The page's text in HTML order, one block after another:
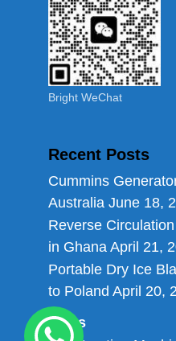
Bright WeChat
Recent Posts
Cummins
Australia June 18,
Reverse
in Ghana April 21,
Portable Dry Ice
to Poland April 20,
Links